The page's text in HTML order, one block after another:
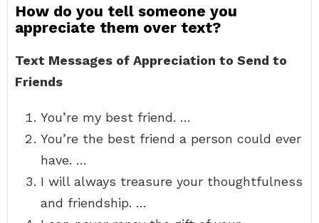
How do you tell someone you
appreciate them over text?
Text Messages of Appreciation to Send to
Friends
You’re my best friend. …
You’re the best friend a person could ever
have. …
I will always treasure your thoughtfulness
and friendship. …